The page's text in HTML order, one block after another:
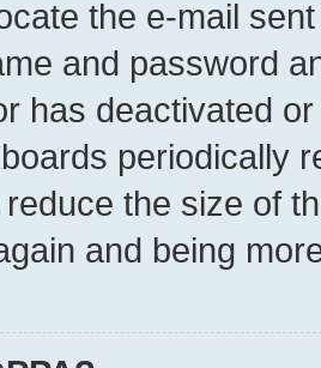
the e-mail
and password
has deactivated
periodically
the size of
and being